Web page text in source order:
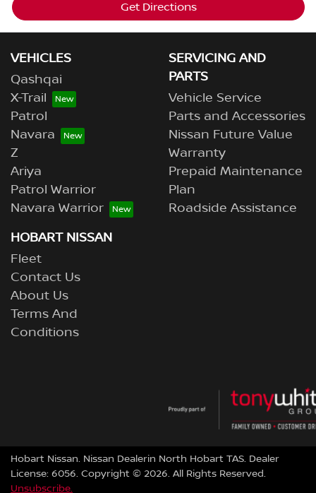
Get Directions
VEHICLES
Qashqai
X-Trail
Patrol
Navara
Z
Ariya
Patrol Warrior
Navara Warrior
SERVICING AND
PARTS
Vehicle Service
Parts and Accessories
Nissan Future Value
Warranty
Prepaid Maintenance
Plan
Roadside Assistance
HOBART NISSAN
Fleet
Contact Us
About Us
Terms And
Conditions
Hobart Nissan. Nissan Dealerin North Hobart TAS. Dealer
License: 6056. Copyright © 2026. All Rights Reserved.
Unsubscribe.